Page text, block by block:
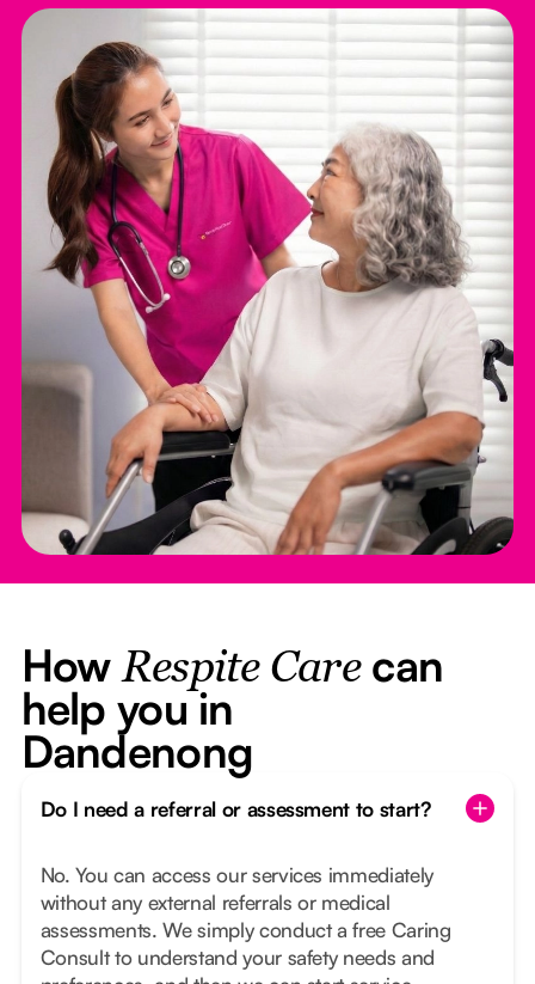
How Respite Carecan
help you in
Dandenong
Do I need a referral or assessment to start?
No. You can access our services immediately
without any external referrals or medical
assessments. We simply conduct a free Caring
Consult to understand your safety needs and